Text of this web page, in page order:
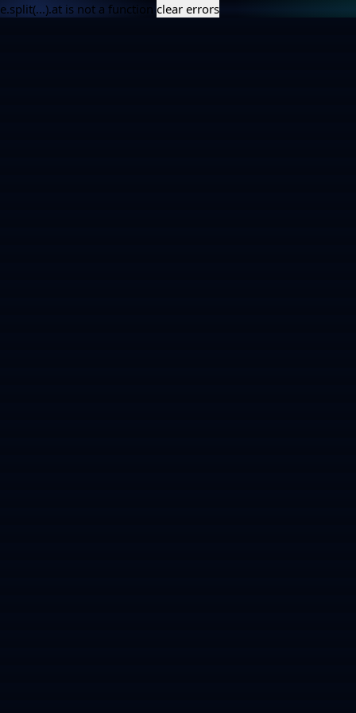
e.split(...).at is not a function clear errors